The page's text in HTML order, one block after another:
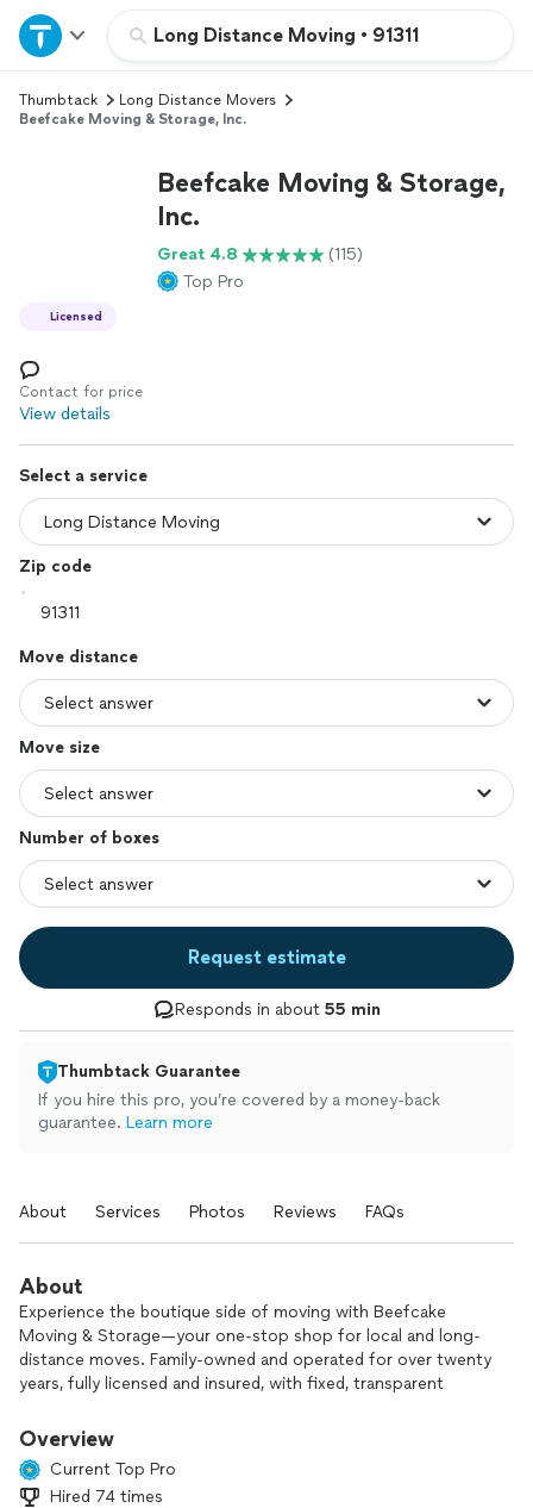
Long Distance Moving • 91311
Home
Explore Services
Log in
Thumbtack
Long Distance Movers
Beefcake Moving & Storage, Inc.
Beefcake Moving & Storage,
Inc.
Great 4.8
(115)
Top Pro
Licensed
Contact for price
View details
Select a service
Zip code
Move distance
Move size
Number of boxes
Request estimate
Responds in about 55 min
Thumbtack Guarantee
If you hire this pro, you’re covered by a money-back
guarantee. Learn more
About Services Photos Reviews FAQs
About
Experience the boutique side of moving with Beefcake
Moving & Storage—your one-stop shop for local and long-
distance moves. Family-owned and operated for over twenty
years, fully licensed and insured, with fixed, transparent
from everyone else.
Overview
Current Top Pro
Hired 74 times